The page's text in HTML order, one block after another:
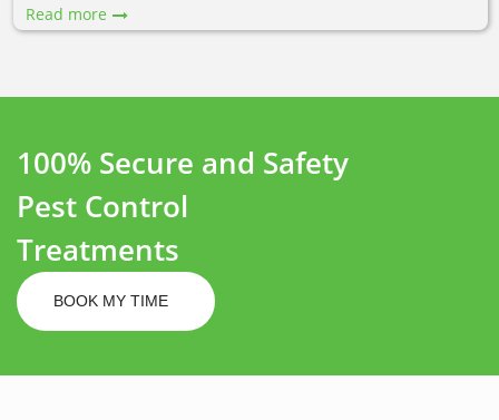
Read more
100% Secure and Safety
Pest Control
Treatments
BOOK MY TIME